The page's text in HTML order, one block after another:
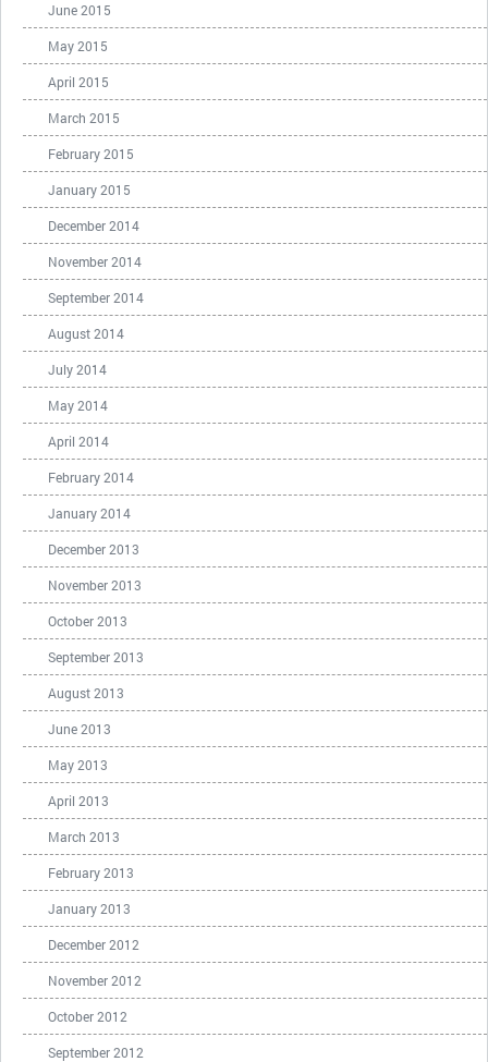
June 2015
May 2015
April 2015
March 2015
February 2015
January 2015
December 2014
November 2014
September 2014
August 2014
July 2014
May 2014
April 2014
February 2014
January 2014
December 2013
November 2013
October 2013
September 2013
August 2013
June 2013
May 2013
April 2013
March 2013
February 2013
January 2013
December 2012
November 2012
October 2012
September 2012